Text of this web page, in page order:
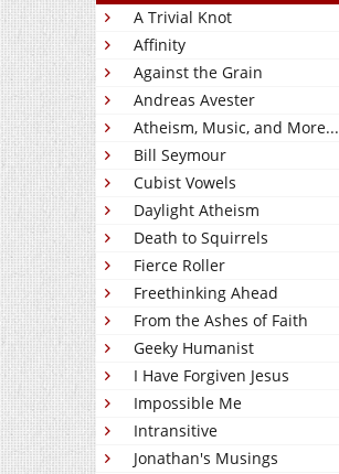
A Trivial Knot
Affinity
Against the Grain
Andreas Avester
Atheism, Music, and More...
Bill Seymour
Cubist Vowels
Daylight Atheism
Death to Squirrels
Fierce Roller
Freethinking Ahead
From the Ashes of Faith
Geeky Humanist
I Have Forgiven Jesus
Impossible Me
Intransitive
Jonathan's Musings